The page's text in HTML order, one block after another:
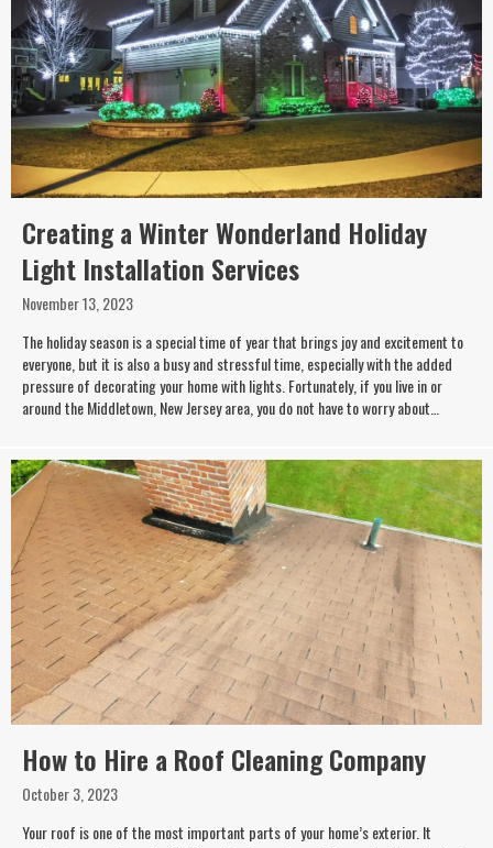
Creating a Winter Wonderland Holiday
Light Installation Services
November 13, 2023
The holiday season is a special time of year that brings joy and excitement to
everyone, but it is also a busy and stressful time, especially with the added
pressure of decorating your home with lights. Fortunately, if you live in or
around the Middletown, New Jersey area, you do not have to worry about…
How to Hire a Roof Cleaning Company
October 3, 2023
Your roof is one of the most important parts of your home’s exterior. It